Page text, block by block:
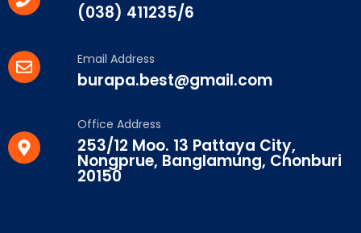
(038) 411235/6
Email Address
burapa.best@gmail.com
Office Address
253/12 Moo. 13 Pattaya City,
Nongprue, Banglamung, Chonburi
20150